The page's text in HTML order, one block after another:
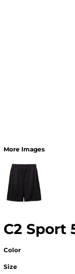
More Images
C2 Sport
Color
Size